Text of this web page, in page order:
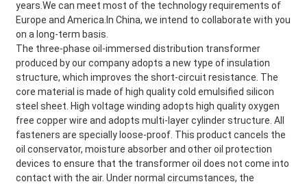
years.We can meet most of the technology requirements of
Europe and America.In China, we intend to collaborate with you
on a long-term basis.
The three-phase oil-immersed distribution transformer
produced by our company adopts a new type of insulation
structure, which improves the short-circuit resistance. The
core material is made of high quality cold emulsified silicon
steel sheet. High voltage winding adopts high quality oxygen
free copper wire and adopts multi-layer cylinder structure. All
fasteners are specially loose-proof. This product cancels the
oil conservator, moisture absorber and other oil protection
devices to ensure that the transformer oil does not come into
contact with the air. Under normal circumstances, the